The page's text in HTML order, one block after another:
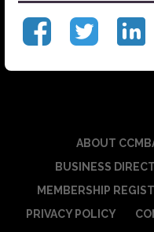
ABOUT
BUSINESS
MEMBERSHIP
PRIVACY POLICY